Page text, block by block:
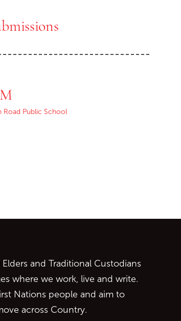
Road Public School
and Traditional Custodians
where we work, live and write.
Nations people and aim to
across Country.